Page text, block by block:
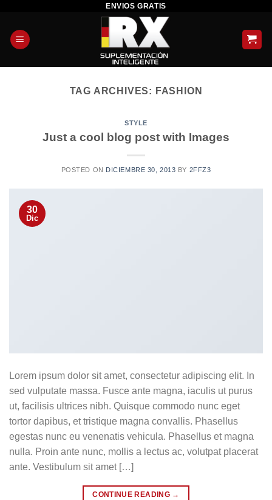
content
ENVIOS GRATIS
TAG ARCHIVES: FASHION
STYLE
Just a cool blog post with Images
POSTED ON DICIEMBRE 30, 2013 BY 2FFZ3
30
Dic
Lorem ipsum dolor sit amet, consectetur adipiscing elit. In
sed vulputate massa. Fusce ante magna, iaculis ut purus
ut, facilisis ultrices nibh. Quisque commodo nunc eget
tortor dapibus, et tristique magna convallis. Phasellus
egestas nunc eu venenatis vehicula. Phasellus et magna
nulla. Proin ante nunc, mollis a lectus ac, volutpat placerat
ante. Vestibulum sit amet […]
CONTINUE READING →